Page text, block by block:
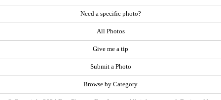
Need a specific photo?
All Photos
Give me a tip
Submit a Photo
Browse by Category